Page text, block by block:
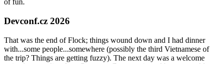
of fun.
Devconf.cz 2026
That was the end of Flock; things wound down and I had dinner
with...some people...somewhere (possibly the third Vietnamese of
the trip? Things are getting fuzzy). The next day was a welcome